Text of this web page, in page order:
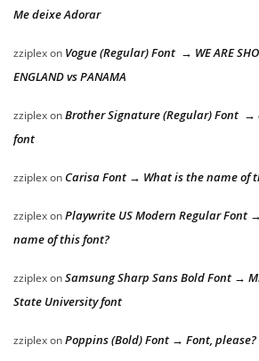
Me deixe Adorar
zziplexon Vogue (Regular) Font → WE ARE
ENGLAND vs PANAMA
zziplexonBrother Signature (Regular) Font
font
zziplexon Carisa Font → What is the name of
zziplexonPlaywrite US Modern Regular Font
name of this font?
zziplexonSamsung Sharp Sans Bold Font →
State University font
zziplexonPoppins (Bold) Font → Font, please?